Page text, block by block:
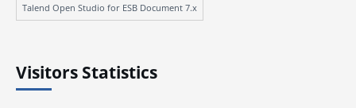
Talend Open Studio for ESB Document 7.x
Visitors Statistics